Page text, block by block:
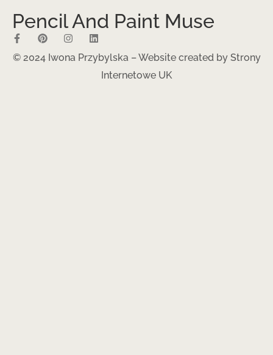
Pencil And Paint Muse
© 2024 Iwona Przybylska – Website created by Strony
Internetowe UK